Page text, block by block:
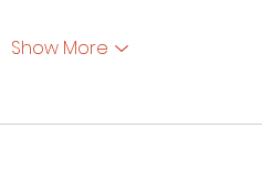
Show More